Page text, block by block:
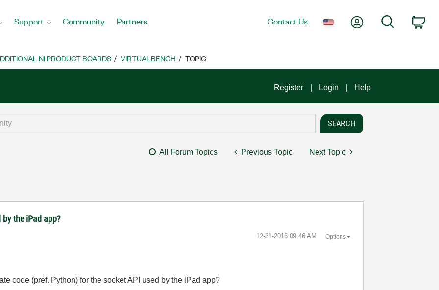
Support Community Partners Contact Us My AccountSearch
NI PRODUCT BOARDS VIRTUALBENCH TOPIC
Register Login Help
All Forum Topics Previous Topic Next Topic
the iPad app?
‎12-31-2016 09:46 AM Options
code (pref. Python) for the socket API used by the iPad app?